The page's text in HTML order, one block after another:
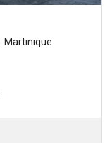
Martinique